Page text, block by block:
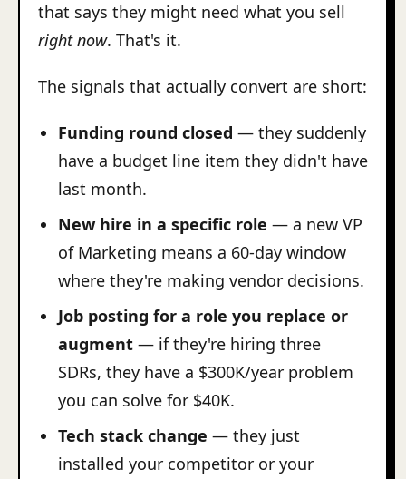
that says they might need what you sell
right now. That's it.
The signals that actually convert are short:
Funding round closed — they suddenly
have a budget line item they didn't have
last month.
New hire in a specific role — a new VP
of Marketing means a 60-day window
where they're making vendor decisions.
Job posting for a role you replace or
augment — if they're hiring three
SDRs, they have a $300K/year problem
you can solve for $40K.
Tech stack change — they just
installed your competitor or your